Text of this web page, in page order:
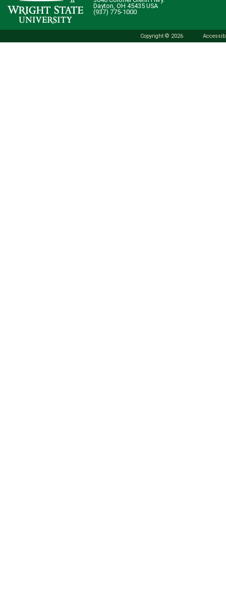
Dayton, OH 45435 USA
(937) 775-1000
Copyright © 2026